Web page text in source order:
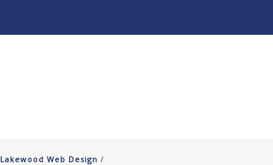
Lakewood Web Design /